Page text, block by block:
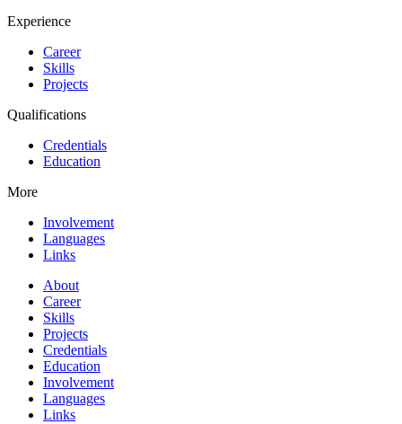
Experience
Career
Skills
Projects
Qualifications
Credentials
Education
More
Involvement
Languages
Links
About
Career
Skills
Projects
Credentials
Education
Involvement
Languages
Links